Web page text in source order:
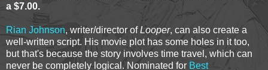
a $7.00.
Rian Johnson, writer/director ofLooper, can also create a
well-written script. His movie plot has some holes in it too,
but that's because the story involves time travel, which can
never be completely logical. Nominated for Best